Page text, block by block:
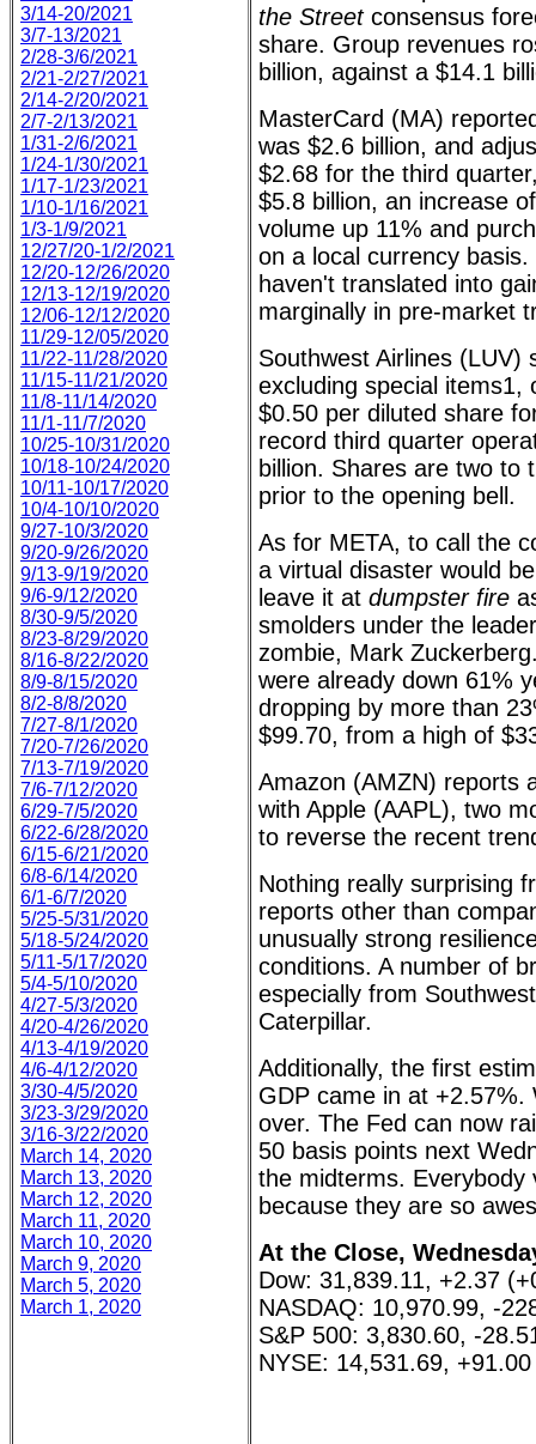
3/14-20/2021
3/7-13/2021
2/28-3/6/2021
2/21-2/27/2021
2/14-2/20/2021
2/7-2/13/2021
1/31-2/6/2021
1/24-1/30/2021
1/17-1/23/2021
1/10-1/16/2021
1/3-1/9/2021
12/27/20-1/2/2021
12/20-12/26/2020
12/13-12/19/2020
12/06-12/12/2020
11/29-12/05/2020
11/22-11/28/2020
11/15-11/21/2020
11/8-11/14/2020
11/1-11/7/2020
10/25-10/31/2020
10/18-10/24/2020
10/11-10/17/2020
10/4-10/10/2020
9/27-10/3/2020
9/20-9/26/2020
9/13-9/19/2020
9/6-9/12/2020
8/30-9/5/2020
8/23-8/29/2020
8/16-8/22/2020
8/9-8/15/2020
8/2-8/8/2020
7/27-8/1/2020
7/20-7/26/2020
7/13-7/19/2020
7/6-7/12/2020
6/29-7/5/2020
6/22-6/28/2020
6/15-6/21/2020
6/8-6/14/2020
6/1-6/7/2020
5/25-5/31/2020
5/18-5/24/2020
5/11-5/17/2020
5/4-5/10/2020
4/27-5/3/2020
4/20-4/26/2020
4/13-4/19/2020
4/6-4/12/2020
3/30-4/5/2020
3/23-3/29/2020
3/16-3/22/2020
March 14, 2020
March 13, 2020
March 12, 2020
March 11, 2020
March 10, 2020
March 9, 2020
March 5, 2020
March 1, 2020
the Streetconsensus
share. Group revenues
billion, against a $14.1
MasterCard (MA)
was $2.6 billion, and
$2.68 for the third
$5.8 billion, an increase
volume up 11% and
on a local currency
haven't translated into
marginally in pre-market
Southwest Airlines (LUV)
excluding special items1,
$0.50 per diluted share
record third quarter
billion. Shares are two to
prior to the opening bell.
As for META, to call the
a virtual disaster would
leave it at dumpster fire
smolders under the
zombie, Mark
were already down 61%
dropping by more than
$99.70, from a high of
Amazon (AMZN) reports
with Apple (AAPL), two
to reverse the recent
Nothing really surprising
reports other than
unusually strong
conditions. A number of
especially from
Caterpillar.
Additionally, the first
GDP came in at +2.57%.
over. The Fed can now
50 basis points next
the midterms. Everybody
because they are so
At the Close,
Dow: 31,839.11, +2.37
NASDAQ: 10,970.99, -
S&P 500: 3,830.60, -
NYSE: 14,531.69,